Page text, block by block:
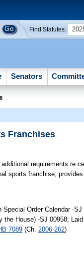
Find Statutes:
Senators
Franchises
requirements re
sports franchise;
Special Order Calendar -
the House) -SJ 00958;
7089 (Ch. 2006-262)